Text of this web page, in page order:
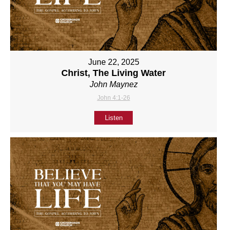
June 22, 2025
Christ, The Living Water
John Maynez
John 4:1-26
Listen